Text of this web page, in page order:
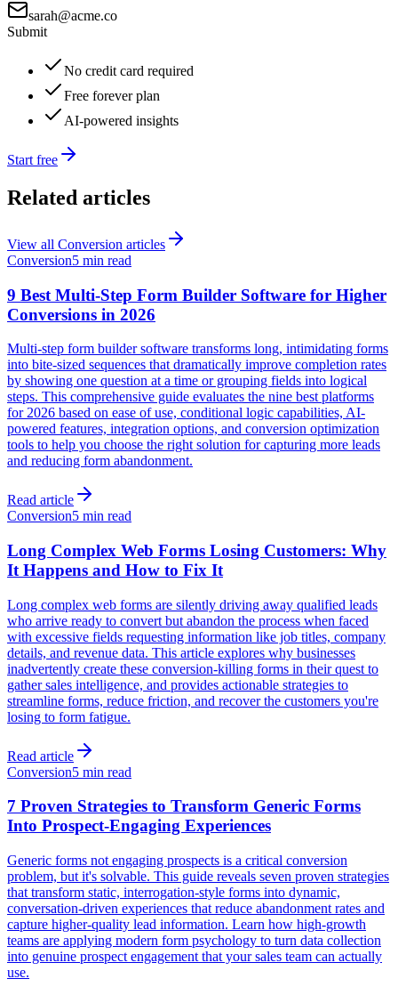
sarah@acme.co
Submit
No credit card required
Free forever plan
AI-powered insights
Start free
Related articles
View all Conversion articles
Conversion5 min read
9 Best Multi-Step Form Builder Software for Higher
Conversions in 2026
Multi-step form builder software transforms long, intimidating forms
into bite-sized sequences that dramatically improve completion rates
by showing one question at a time or grouping fields into logical
steps. This comprehensive guide evaluates the nine best platforms
for 2026 based on ease of use, conditional logic capabilities, AI-
powered features, integration options, and conversion optimization
tools to help you choose the right solution for capturing more leads
and reducing form abandonment.
Read article
Conversion5 min read
Long Complex Web Forms Losing Customers: Why
It Happens and How to Fix It
Long complex web forms are silently driving away qualified leads
who arrive ready to convert but abandon the process when faced
with excessive fields requesting information like job titles, company
details, and revenue data. This article explores why businesses
inadvertently create these conversion-killing forms in their quest to
gather sales intelligence, and provides actionable strategies to
streamline forms, reduce friction, and recover the customers you're
losing to form fatigue.
Read article
Conversion5 min read
7 Proven Strategies to Transform Generic Forms
Into Prospect-Engaging Experiences
Generic forms not engaging prospects is a critical conversion
problem, but it's solvable. This guide reveals seven proven strategies
that transform static, interrogation-style forms into dynamic,
conversation-driven experiences that reduce abandonment rates and
capture higher-quality lead information. Learn how high-growth
teams are applying modern form psychology to turn data collection
into genuine prospect engagement that your sales team can actually
use.